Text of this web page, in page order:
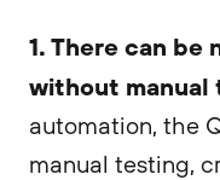
1. There can
without manual
automation, the
manual testing,